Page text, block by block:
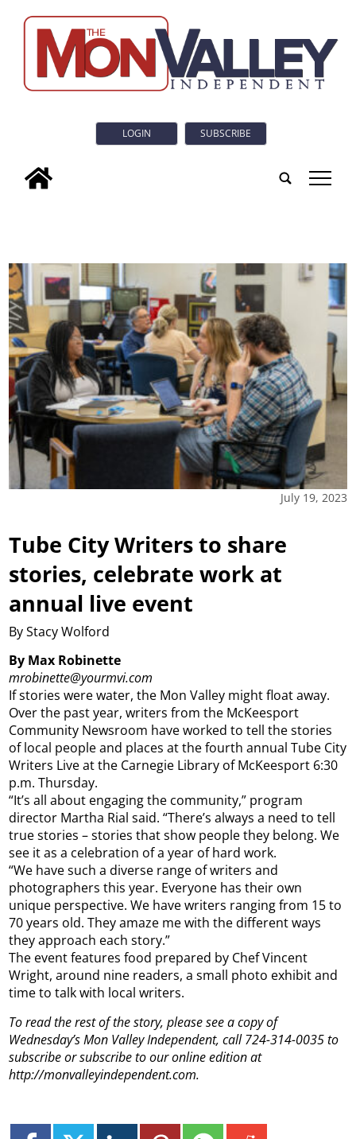
LOGIN SUBSCRIBE
tap
July 19, 2023
Tube City Writers to share
stories, celebrate work at
annual live event
By Stacy Wolford
By Max Robinette
mrobinette@yourmvi.com
If stories were water, the Mon Valley might float away.
Over the past year, writers from the McKeesport
Community Newsroom have worked to tell the stories
of local people and places at the fourth annual Tube City
Writers Live at the Carnegie Library of McKeesport 6:30
p.m. Thursday.
“It’s all about engaging the community,” program
director Martha Rial said. “There’s always a need to tell
true stories – stories that show people they belong. We
see it as a celebration of a year of hard work.
“We have such a diverse range of writers and
photographers this year. Everyone has their own
unique perspective. We have writers ranging from 15 to
70 years old. They amaze me with the different ways
they approach each story.”
The event features food prepared by Chef Vincent
Wright, around nine readers, a small photo exhibit and
time to talk with local writers.
To read the rest of the story, please see a copy of
Wednesday’s Mon Valley Independent, call 724-314-0035 to
subscribe or subscribe to our online edition at
http://monvalleyindependent.com.